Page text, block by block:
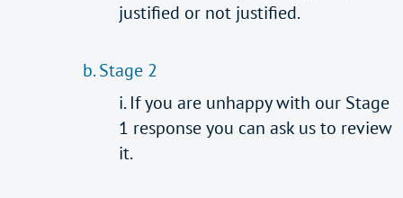
justified or not justified.
b. Stage 2
i. If you are unhappy with our Stage
1 response you can ask us to review
it.